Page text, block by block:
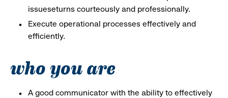
issueseturns courteously and professionally.
Execute operational processes effectively and
efficiently.
who you are
A good communicator with the ability to effectively